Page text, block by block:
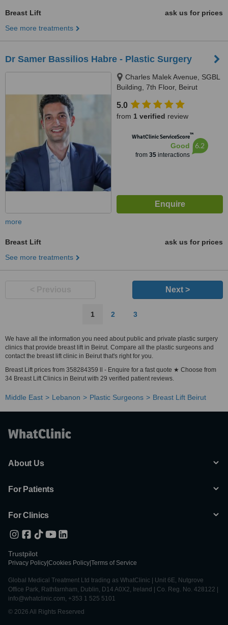
Breast Lift
ask us for prices
See more treatments
Dr Samer Bassilios Habre - Plastic Surgery
Charles Malek Avenue, SGBL
Building, 7th Floor, Beirut
5.0
from 1 verified review
WhatClinic ServiceScore™
Good
from 35interactions
6.2
more
Breast Lift
ask us for prices
See more treatments
Next >
1 2 3
We have all the information you need about public and private plastic surgery
clinics that provide breast lift in Beirut. Compare all the plastic surgeons and
contact the breast lift clinic in Beirut that's right for you.
Breast Lift prices from 358284359 ll - Enquire for a fast quote ★ Choose from
34 Breast Lift Clinics in Beirut with 29 verified patient reviews.
Middle East Lebanon Plastic Surgeons Breast Lift Beirut
About Us
For Patients
For Clinics
Trustpilot
Privacy Policy Cookies Policy Terms of Service
Global Medical Treatment Ltd trading as WhatClinic | Unit 6E, Nutgrove
Office Park, Rathfarnham, Dublin, D14 A0X2, Ireland | Co. Reg. No. 428122 |
info@whatclinic.com, +353 1 525 5101
© 2026 All Rights Reserved